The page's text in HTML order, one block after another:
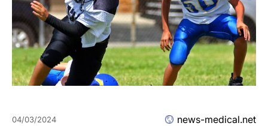
04/03/2024 news-medical.net